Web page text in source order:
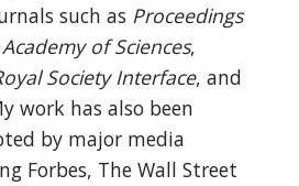
such as Proceedings
of Sciences,
Society Interface, and
work has also been
by major media
Forbes, The Wall Street